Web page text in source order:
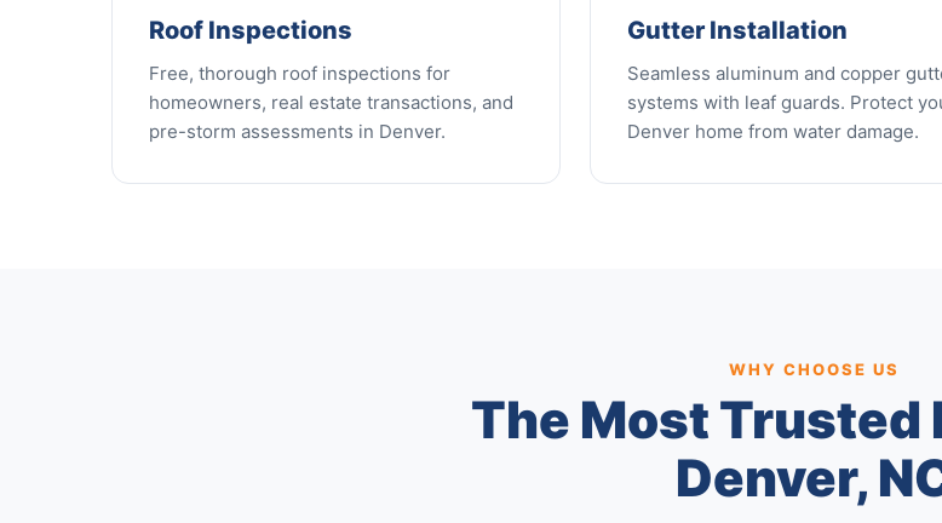
Roof Inspections
Free, thorough roof inspections for
homeowners, real estate transactions, and
pre-storm assessments in Denver.
Gutter Installation
Seamless aluminum and copper
systems with leaf guards. Protect
Denver home from water damage.
WHY CHOOSE US
The Most Trusted
Denver,